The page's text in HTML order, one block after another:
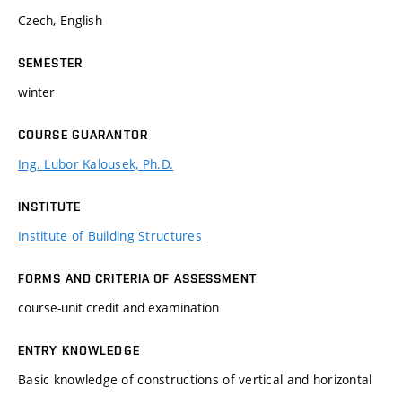
Czech, English
SEMESTER
winter
COURSE GUARANTOR
Ing. Lubor Kalousek, Ph.D.
INSTITUTE
Institute of Building Structures
FORMS AND CRITERIA OF ASSESSMENT
course-unit credit and examination
ENTRY KNOWLEDGE
Basic knowledge of constructions of vertical and horizontal